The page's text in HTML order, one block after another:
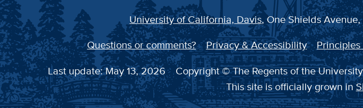
University of California, Davis, One Shields
Questions or comments?
Privacy & Accessibility
Last update: May 13, 2026
Copyright © The Regents of the
This site is officially grown in